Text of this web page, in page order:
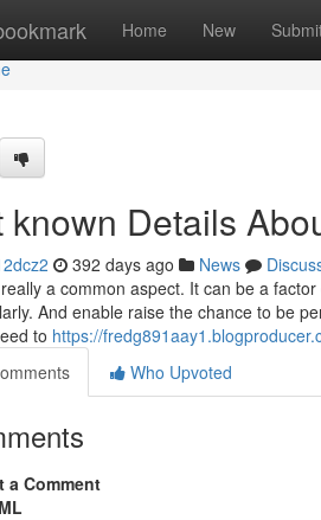
Home New
known Details
392 days ago News
a common aspect. It can be a
And enable raise the chance to be
to https://
Who Upvoted
a Comment